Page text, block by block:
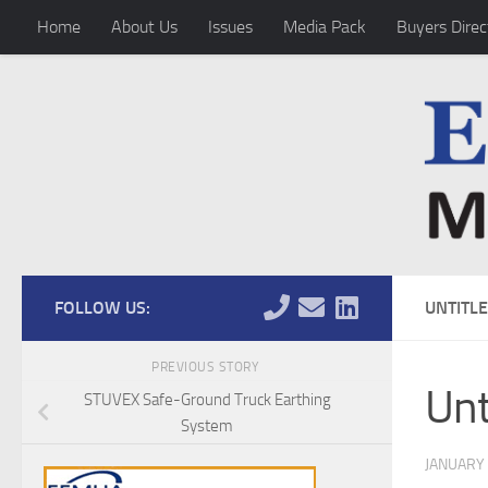
Skip to content
Home About Us Issues Media Pack Buyers
FOLLOW US:
PREVIOUS STORY
STUVEX Safe-Ground Truck Earthing
System